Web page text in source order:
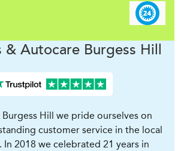
& Autocare Burgess Hill
Hill we pride ourselves on
customer service in the local
In 2018 we celebrated 21 years in